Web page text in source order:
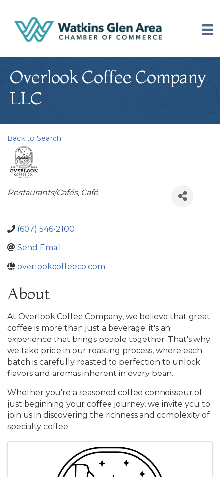
Overlook Coffee Company
LLC
Back to Search
Categories
Restaurants/Cafés Café
(607) 546-2100
Send Email
overlookcoffeeco.com
About
At Overlook Coffee Company, we believe that great
coffee is more than just a beverage; it's an
experience that brings people together. That's why
we take pride in our roasting process, where each
batch is carefully roasted to perfection to unlock
flavors and aromas inherent in every bean.
Whether you're a seasoned coffee connoisseur of
just beginning your coffee journey, we invite you to
join us in discovering the richness and complexity of
specialty coffee.